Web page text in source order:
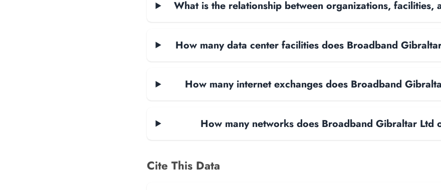
What is the relationship between organizations, facilities,
How many data center facilities does Broadband
How many internet exchanges does Broadband
How many networks does Broadband Gibraltar Ltd
Cite This Data